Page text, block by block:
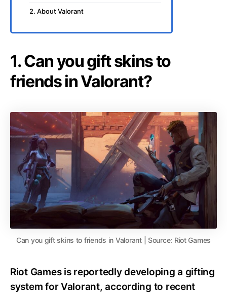
2. About Valorant
1. Can you gift skins to
friends in Valorant?
Can you gift skins to friends in Valorant | Source: Riot Games
Riot Games is reportedly developing a gifting
system for Valorant, according to recent